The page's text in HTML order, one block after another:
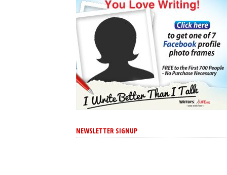
NEWSLETTER SIGNUP